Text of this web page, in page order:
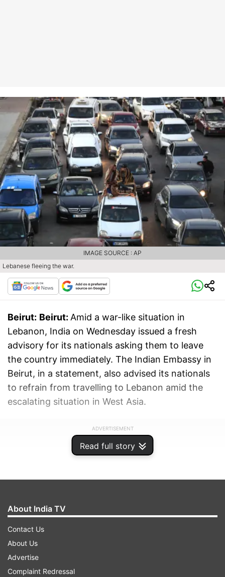
Read full story
Lebanese fleeing the war.
IMAGE SOURCE : AP
Beirut: Beirut: Amid a war-like situation in
Lebanon, India on Wednesday issued a fresh
advisory for its nationals asking them to leave
the country immediately. The Indian Embassy in
Beirut, in a statement, also advised its nationals
to refrain from travelling to Lebanon amid the
escalating situation in West Asia.
ADVERTISEMENT
About India TV
Contact Us
About Us
Advertise
Complaint Redressal